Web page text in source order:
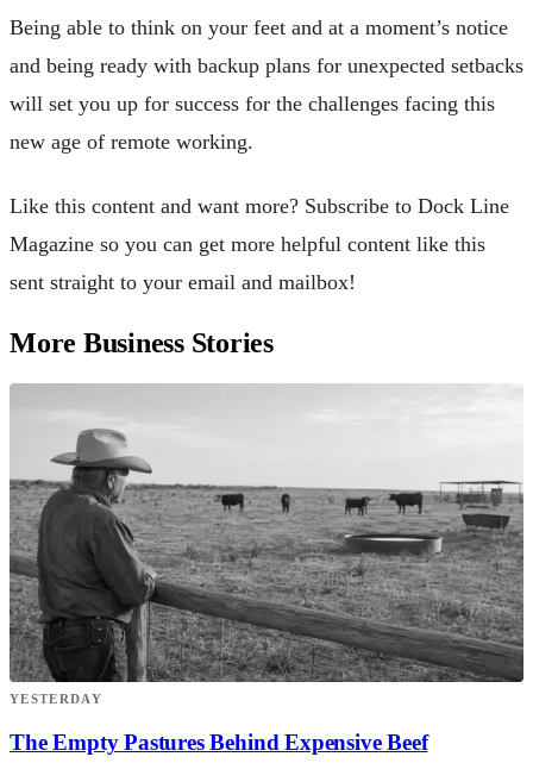
Being able to think on your feet and at a moment’s notice
and being ready with backup plans for unexpected setbacks
will set you up for success for the challenges facing this
new age of remote working.
Like this content and want more? Subscribe to Dock Line
Magazine so you can get more helpful content like this
sent straight to your email and mailbox!
More Business Stories
YESTERDAY
The Empty Pastures Behind Expensive Beef